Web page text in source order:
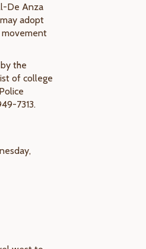
De Anza
adopt
movement
the
of college
7313.